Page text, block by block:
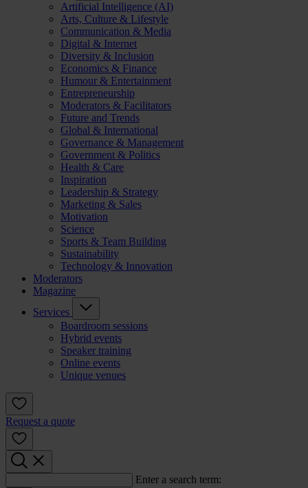
Artificial Intelligence (AI)
Arts, Culture & Lifestyle
Communication & Media
Digital & Internet
Diversity & Inclusion
Economics & Finance
Humour & Entertainment
Entrepreneurship
Moderators & Facilitators
Future and Trends
Global & International
Governance & Management
Government & Politics
Health & Care
Inspiration
Leadership & Strategy
Marketing & Sales
Motivation
Science
Sports & Team Building
Sustainability
Technology & Innovation
Moderators
Magazine
Services
Boardroom sessions
Hybrid events
Speaker training
Online events
Unique venues
Request a quote
Enter a search term: